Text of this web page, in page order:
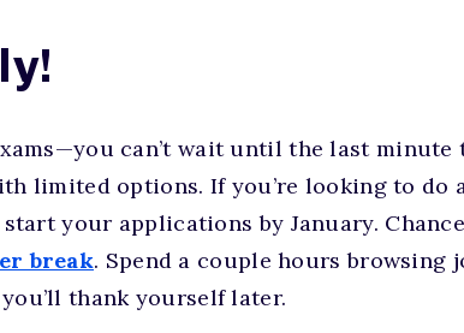
can’t wait until the last
limited options. If you’re looking to do
your applications by January.
break. Spend a couple hours browsing
thank yourself later.